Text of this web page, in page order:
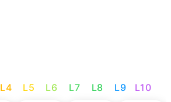
L4 L5 L6 L7 L8 L9 L10